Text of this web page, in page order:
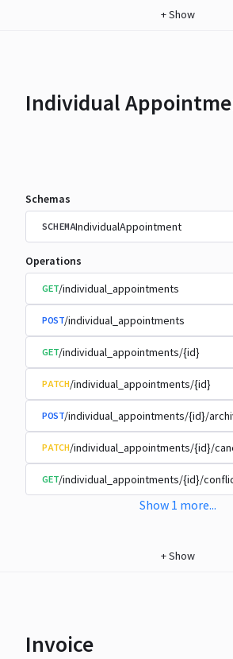
+Show
Individual
Schemas
SCHEMAIndividualAppointment
Operations
GET/individual_appointments
POST/individual_appointments
GET/individual_appointments/{id}
PATCH/individual_appointments/{id}
POST/individual_appointments/{id}/
PATCH/individual_appointments/{id}/
GET/individual_appointments/{id}/
Show 1 more...
+Show
Invoice